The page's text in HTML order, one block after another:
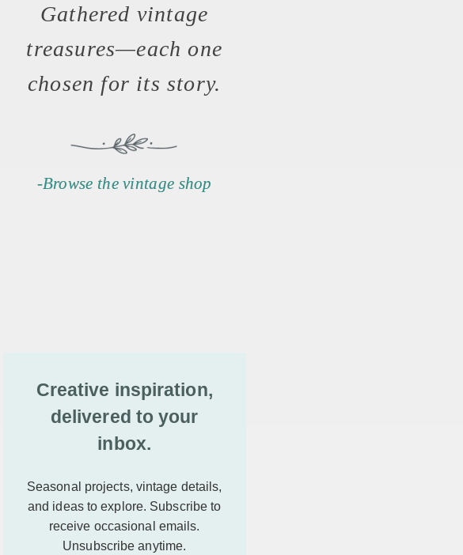
Gathered vintage
treasures—each one
chosen for its story.
-Browse the vintage shop
Creative inspiration,
delivered to your
inbox.
Seasonal projects, vintage details,
and ideas to explore. Subscribe to
receive occasional emails.
Unsubscribe anytime.